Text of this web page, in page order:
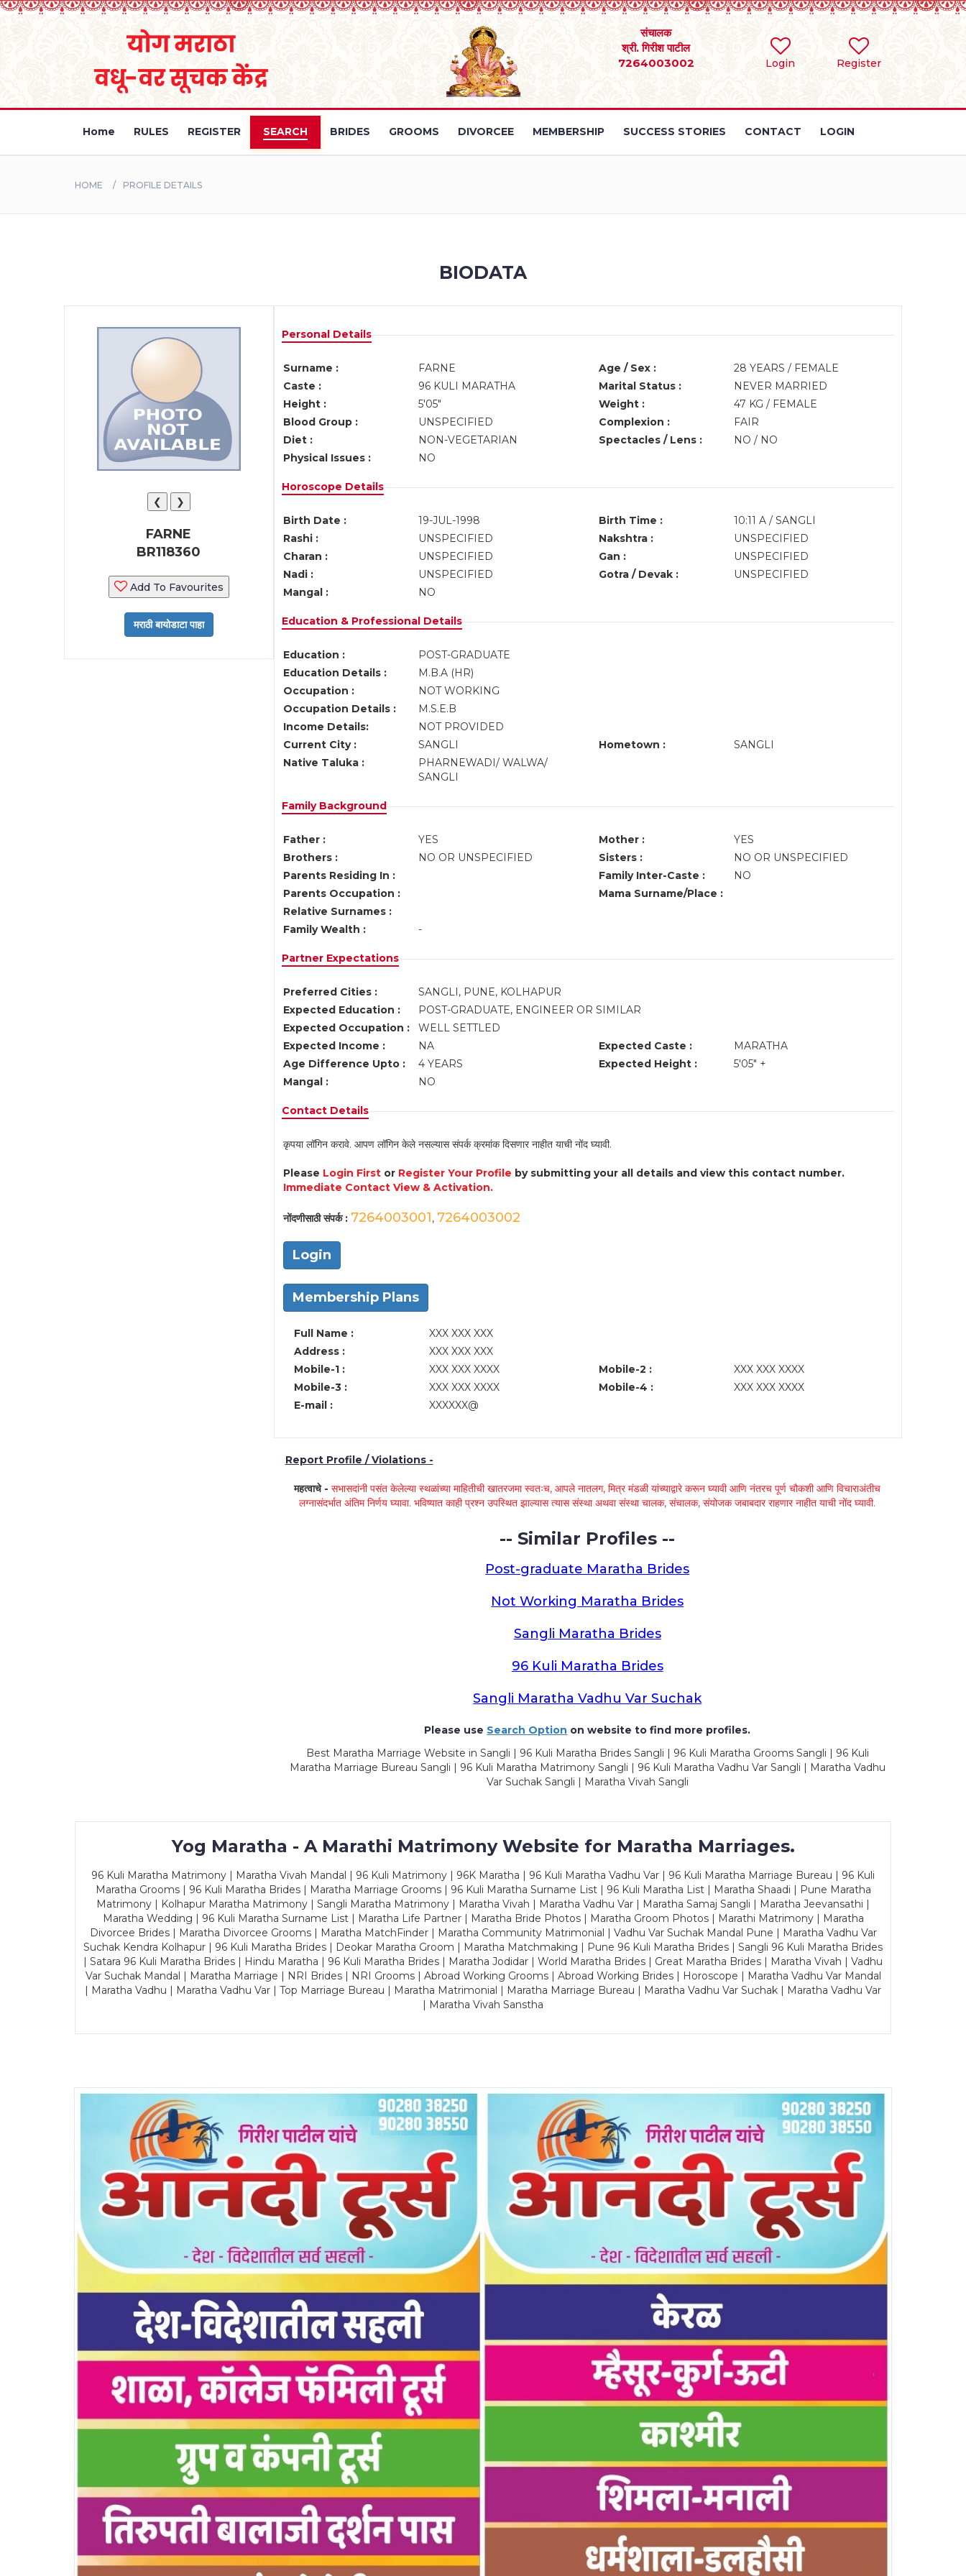
Login Register
संचालक
श्री. गिरीश पाटील
7264003002
Home RULES REGISTER SEARCH BRIDES GROOMS DIVORCEE MEMBERSHIP SUCCESS STORIES CONTACT LOGIN
HOME PROFILE DETAILS
BIODATA
❮ ❯
FARNE
BR118360
Add To Favourites
Personal Details
Surname : FARNE Age / Sex :
28 YEARS / FEMALE
Caste :
96 KULI MARATHA Marital Status :
NEVER MARRIED
Height :
5'05" Weight :
47 KG / FEMALE
Blood Group :
UNSPECIFIED Complexion :
FAIR
Diet :
NON-VEGETARIAN Spectacles / Lens :
NO / NO
Physical Issues :
NO
Horoscope Details
Birth Date : 19-JUL-1998 Birth Time :
10:11 A / SANGLI
Rashi :
UNSPECIFIED Nakshtra :
UNSPECIFIED
Charan :
UNSPECIFIED Gan :
UNSPECIFIED
Nadi :
UNSPECIFIED Gotra / Devak :
UNSPECIFIED
Mangal :
NO
Education & Professional Details
Education :
POST-GRADUATE
Education Details :
M.B.A (HR)
Occupation :
NOT WORKING
Occupation Details :
M.S.E.B
Income Details:
NOT PROVIDED
Current City :
SANGLI Hometown :
SANGLI
Native Taluka :
PHARNEWADI/ WALWA/
SANGLI
Family Background
Father : YES Mother :
YES
Brothers :
NO OR UNSPECIFIED Sisters :
NO OR UNSPECIFIED
Parents Residing In :
Family Inter-Caste :
NO
Parents Occupation :
Mama Surname/Place :
Relative Surnames :
Family Wealth :
-
Partner Expectations
Preferred Cities :
SANGLI, PUNE, KOLHAPUR
Expected Education :
POST-GRADUATE, ENGINEER OR SIMILAR
Expected Occupation :
WELL SETTLED
Expected Income :
NA Expected Caste :
MARATHA
Age Difference Upto :
4 YEARS Expected Height :
5'05" +
Mangal :
NO
Contact Details
कृपया लॉगिन करावे. आपण लॉगिन केले नसल्यास संपर्क क्रमांक दिसणार नाहीत याची नोंद घ्यावी.
Please Login Firstor Register Your Profile by submitting your all details and view this contact number.
Immediate Contact View & Activation.
नोंदणीसाठी संपर्क : 7264003001, 7264003002
Login
Membership Plans
Full Name :
XXX XXX XXX
Address :
XXX XXX XXX
Mobile-1 :
XXX XXX XXXX Mobile-2 :
XXX XXX XXXX
Mobile-3 :
XXX XXX XXXX Mobile-4 :
XXX XXX XXXX
E-mail :
XXXXXX@
Report Profile / Violations -
महत्वाचे -सभासदांनी पसंत केलेल्या स्थळांच्या माहितीची खातरजमा स्वतःच, आपले नातलग, मित्र मंडळी यांच्याद्वारे करून घ्यावी आणि नंतरच पूर्ण चौकशी आणि विचाराअंतीच
लग्नासंदर्भात अंतिम निर्णय घ्यावा. भविष्यात काही प्रश्न उपस्थित झाल्यास त्यास संस्था अथवा संस्था चालक, संचालक, संयोजक जबाबदार राहणार नाहीत याची नोंद घ्यावी.
-- Similar Profiles --
Post-graduate Maratha Brides
Not Working Maratha Brides
Sangli Maratha Brides
96 Kuli Maratha Brides
Sangli Maratha Vadhu Var Suchak
Please use Search Option on website to find more profiles.
Best Maratha Marriage Website in Sangli | 96 Kuli Maratha Brides Sangli | 96 Kuli Maratha Grooms Sangli | 96 Kuli
Maratha Marriage Bureau Sangli | 96 Kuli Maratha Matrimony Sangli | 96 Kuli Maratha Vadhu Var Sangli | Maratha Vadhu
Var Suchak Sangli | Maratha Vivah Sangli
Yog Maratha - A Marathi Matrimony Website for Maratha Marriages.
96 Kuli Maratha Matrimony | Maratha Vivah Mandal | 96 Kuli Matrimony | 96K Maratha | 96 Kuli Maratha Vadhu Var | 96 Kuli Maratha Marriage Bureau | 96 Kuli
Maratha Grooms | 96 Kuli Maratha Brides | Maratha Marriage Grooms | 96 Kuli Maratha Surname List | 96 Kuli Maratha List | Maratha Shaadi | Pune Maratha
Matrimony | Kolhapur Maratha Matrimony | Sangli Maratha Matrimony | Maratha Vivah | Maratha Vadhu Var | Maratha Samaj Sangli | Maratha Jeevansathi |
Maratha Wedding | 96 Kuli Maratha Surname List | Maratha Life Partner | Maratha Bride Photos | Maratha Groom Photos | Marathi Matrimony | Maratha
Divorcee Brides | Maratha Divorcee Grooms | Maratha MatchFinder | Maratha Community Matrimonial | Vadhu Var Suchak Mandal Pune | Maratha Vadhu Var
Suchak Kendra Kolhapur | 96 Kuli Maratha Brides | Deokar Maratha Groom | Maratha Matchmaking | Pune 96 Kuli Maratha Brides | Sangli 96 Kuli Maratha Brides
| Satara 96 Kuli Maratha Brides | Hindu Maratha | 96 Kuli Maratha Brides | Maratha Jodidar | World Maratha Brides | Great Maratha Brides | Maratha Vivah | Vadhu
Var Suchak Mandal | Maratha Marriage | NRI Brides | NRI Grooms | Abroad Working Grooms | Abroad Working Brides | Horoscope | Maratha Vadhu Var Mandal
| Maratha Vadhu | Maratha Vadhu Var | Top Marriage Bureau | Maratha Matrimonial | Maratha Marriage Bureau | Maratha Vadhu Var Suchak | Maratha Vadhu Var
| Maratha Vivah Sanstha